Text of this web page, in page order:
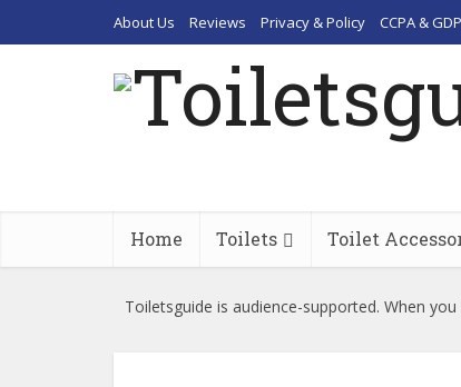
About Us Reviews Privacy & Policy CCPA &
Home Toilets Toilet
Toiletsguide is audience-supported. When